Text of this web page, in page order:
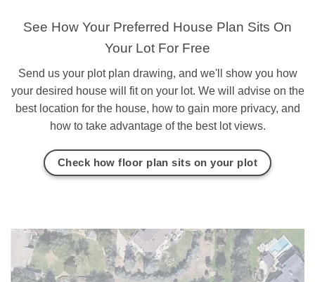
See How Your Preferred House Plan Sits On
Your Lot For Free
Send us your plot plan drawing, and we'll show you how
your desired house will fit on your lot. We will advise on the
best location for the house, how to gain more privacy, and
how to take advantage of the best lot views.
Check how floor plan sits on your plot